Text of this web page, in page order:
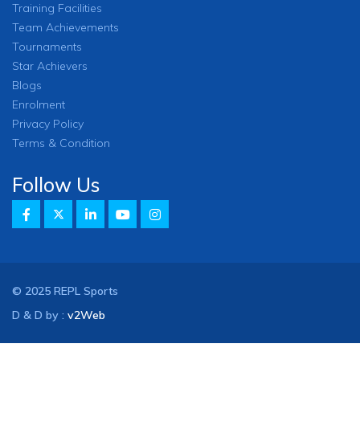
Training Facilities
Team Achievements
Tournaments
Star Achievers
Blogs
Enrolment
Privacy Policy
Terms & Condition
Follow Us
© 2025 REPL Sports
D & D by : v2Web